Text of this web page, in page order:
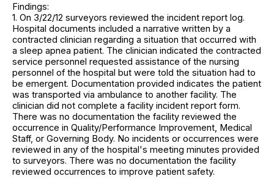
Findings:
1. On 3/22/12 surveyors reviewed the incident report log.
Hospital documents included a narrative written by a
contracted clinician regarding a situation that occurred with
a sleep apnea patient. The clinician indicated the contracted
service personnel requested assistance of the nursing
personnel of the hospital but were told the situation had to
be emergent. Documentation provided indicates the patient
was transported via ambulance to another facility. The
clinician did not complete a facility incident report form.
There was no documentation the facility reviewed the
occurrence in Quality/Performance Improvement, Medical
Staff, or Governing Body. No incidents or occurrences were
reviewed in any of the hospital's meeting minutes provided
to surveyors. There was no documentation the facility
reviewed occurrences to improve patient safety.